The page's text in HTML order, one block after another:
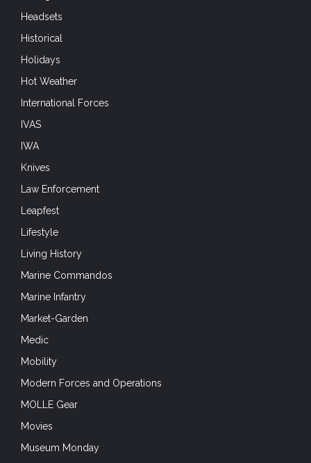
Headsets
Historical
Holidays
Hot Weather
International Forces
IVAS
IWA
Knives
Law Enforcement
Leapfest
Lifestyle
Living History
Marine Commandos
Marine Infantry
Market-Garden
Medic
Mobility
Modern Forces and Operations
MOLLE Gear
Movies
Museum Monday